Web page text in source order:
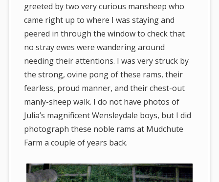
greeted by two very curious mansheep who
came right up to where I was staying and
peered in through the window to check that
no stray ewes were wandering around
needing their attentions. I was very struck by
the strong, ovine pong of these rams, their
fearless, proud manner, and their chest-out
manly-sheep walk. I do not have photos of
Julia’s magnificent Wensleydale boys, but I did
photograph these noble rams at Mudchute
Farm a couple of years back.